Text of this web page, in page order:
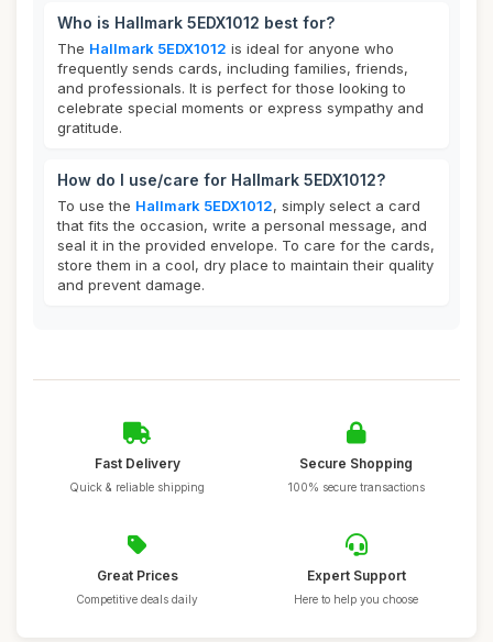
Who is Hallmark 5EDX1012 best for?
The Hallmark 5EDX1012 is ideal for anyone who
frequently sends cards, including families, friends,
and professionals. It is perfect for those looking to
celebrate special moments or express sympathy and
gratitude.
How do I use/care for Hallmark 5EDX1012?
To use the Hallmark 5EDX1012, simply select a card
that fits the occasion, write a personal message, and
seal it in the provided envelope. To care for the cards,
store them in a cool, dry place to maintain their quality
and prevent damage.
Fast Delivery
Quick & reliable shipping
Secure Shopping
100% secure transactions
Great Prices
Competitive deals daily
Expert Support
Here to help you choose